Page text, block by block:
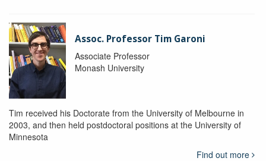
Assoc. Professor Tim Garoni
Associate Professor
Monash University
Tim received his Doctorate from the University of Melbourne in
2003, and then held postdoctoral positions at the University of
Minnesota
Find out more